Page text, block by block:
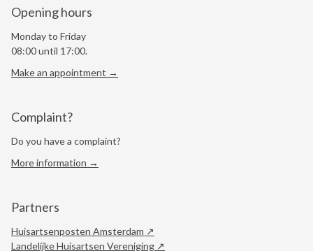
Opening hours
Monday to Friday
08:00 until 17:00.
Make an appointment →
Complaint?
Do you have a complaint?
More information →
Partners
Huisartsenposten Amsterdam
Landelijke Huisartsen Vereniging